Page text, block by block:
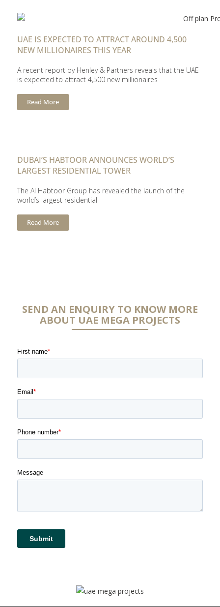
UAE IS EXPECTED TO ATTRACT AROUND 4,500
NEW MILLIONAIRES THIS YEAR
A recent report by Henley & Partners reveals that the UAE
is expected to attract 4,500 new millionaires
Read More
DUBAI’S HABTOOR ANNOUNCES WORLD’S
LARGEST RESIDENTIAL TOWER
The Al Habtoor Group has revealed the launch of the
world’s largest residential
Read More
SEND AN ENQUIRY TO KNOW MORE
ABOUT UAE MEGA PROJECTS